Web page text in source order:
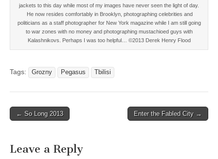
jackets to this day while most of my images have never seen the light of day.
He now resides comfortably in Brooklyn, photographing celebrities and
politicians as a staff photographer for New York magazine while I am still going
to war zones with no money and photographing mustachioed guys with
Kalashnikovs. Perhaps I was too helpful… ©2013 Derek Henry Flood
Tags: Grozny Pegasus Tbilisi
Post
← So Long 2013 Enter the Fabled City →
Leave a Reply